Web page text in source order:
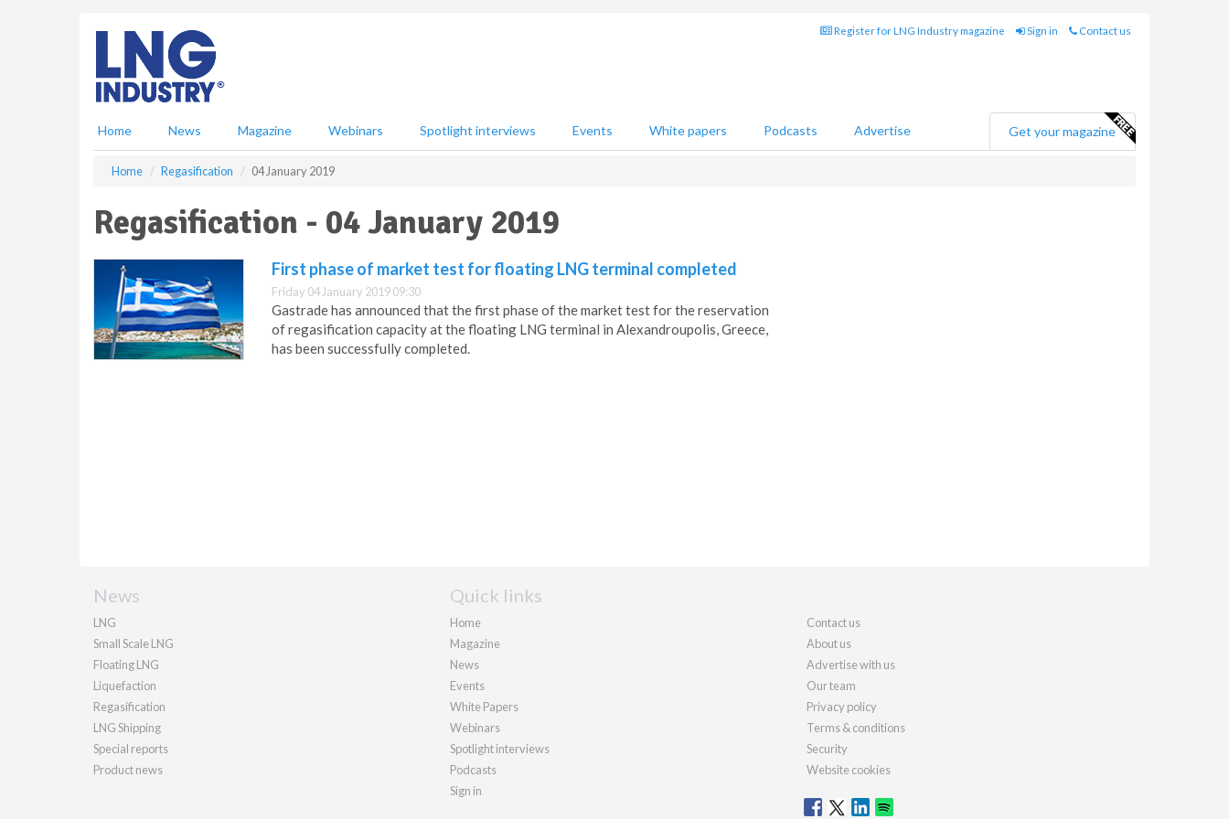
Register for LNG Industry magazine Sign in Contact us
Home News Magazine Webinars Spotlight interviews Events White papers Podcasts Advertise Get your magazine
Home Regasification 04 January 2019
Regasification - 04 January 2019
First phase of market test for floating LNG terminal completed
Friday 04 January 2019 09:30
Gastrade has announced that the first phase of the market test for the reservation
of regasification capacity at the floating LNG terminal in Alexandroupolis, Greece,
has been successfully completed.
News
LNG
Small Scale LNG
Floating LNG
Liquefaction
Regasification
LNG Shipping
Special reports
Product news
Quick links
Home
Magazine
News
Events
White Papers
Webinars
Spotlight interviews
Podcasts
Sign in
Contact us
About us
Advertise with us
Our team
Privacy policy
Terms & conditions
Security
Website cookies